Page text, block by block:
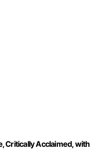
Critically Acclaimed, with